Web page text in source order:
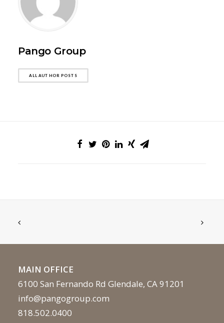
Pango Group
ALL AUTHOR POSTS
MAIN OFFICE
6100 San Fernando Rd Glendale, CA 91201
info@pangogroup.com
818.502.0400